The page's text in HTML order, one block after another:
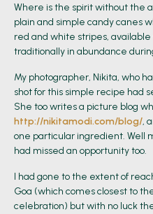
Where is the spirit without the
plain and simple candy canes
red and white stripes,
traditionally in abundance
My photographer, Nikita, who
shot for this simple recipe had
She too writes a picture blog
http://nikitamodi.com/blog/,
one particular ingredient. Well
had missed an opportunity too.
I had gone to the extent of
Goa (which comes closest to
celebration) but with no luck